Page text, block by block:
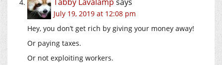
July 19, 2019 at 12:08 pm
Hey, you don’t get rich by giving your money away!
Or paying taxes.
Or not exploiting workers.